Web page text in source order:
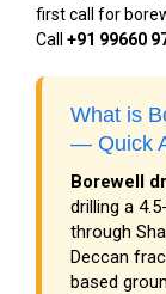
first call for
Call +91 99660
What is
— Quick
Borewell
drilling a
through
Deccan
based